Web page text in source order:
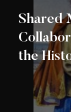
Shared
the